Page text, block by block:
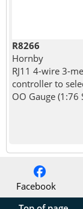
R8266
Hornby
RJ11 4-wire 3-
controller to
OO Gauge (1:76
Facebook